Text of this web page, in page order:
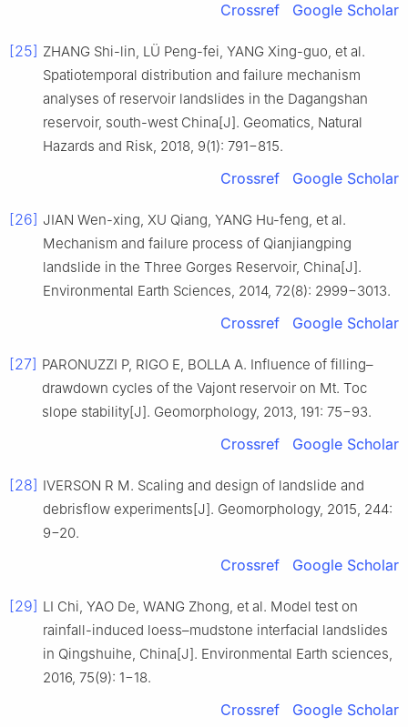
Crossref Google Scholar
[25] ZHANG Shi-lin, LÜ Peng-fei, YANG Xing-guo, et al.
Spatiotemporal distribution and failure mechanism
analyses of reservoir landslides in the Dagangshan
reservoir, south-west China[J]. Geomatics, Natural
Hazards and Risk, 2018, 9(1): 791−815.
Crossref Google Scholar
[26] JIAN Wen-xing, XU Qiang, YANG Hu-feng, et al.
Mechanism and failure process of Qianjiangping
landslide in the Three Gorges Reservoir, China[J].
Environmental Earth Sciences, 2014, 72(8): 2999−3013.
Crossref Google Scholar
[27] PARONUZZI P, RIGO E, BOLLA A. Influence of filling–
drawdown cycles of the Vajont reservoir on Mt. Toc
slope stability[J]. Geomorphology, 2013, 191: 75−93.
Crossref Google Scholar
[28] IVERSON R M. Scaling and design of landslide and
debrisflow experiments[J]. Geomorphology, 2015, 244:
9−20.
Crossref Google Scholar
[29] LI Chi, YAO De, WANG Zhong, et al. Model test on
rainfall-induced loess–mudstone interfacial landslides
in Qingshuihe, China[J]. Environmental Earth sciences,
2016, 75(9): 1−18.
Crossref Google Scholar